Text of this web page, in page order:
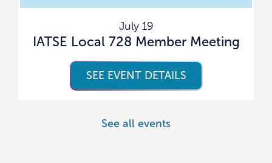
July 19
IATSE Local 728 Member Meeting
SEE EVENT DETAILS
See all events